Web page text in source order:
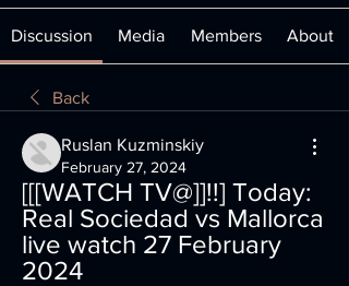
Discussion Media Members About
Back
Ruslan Kuzminskiy
February 27, 2024
[[[WATCH TV@]]!!] Today:
Real Sociedad vs Mallorca
live watch 27 February
2024